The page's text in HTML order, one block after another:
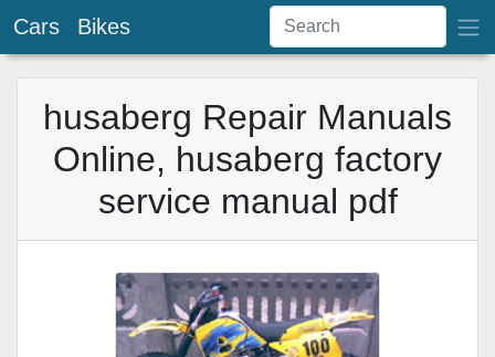
Cars Bikes
husaberg Repair Manuals
Online, husaberg factory
service manual pdf